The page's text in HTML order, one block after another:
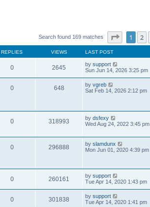
Search found 169 matches Page of
1 2
REPLIES VIEWS LAST POST
0 2645 by support
Sun Jun 14, 2026 3:25 pm
0 648 by vgreb
Sat Feb 14, 2026 2:12 pm
0 318993 by dsfexy
Wed Aug 24, 2022 3:45 pm
0 296888 by slamdunx
Mon Jun 01, 2020 4:39 pm
0 260161 by support
Tue Apr 14, 2020 1:43 pm
0 301838 by support
Tue Apr 14, 2020 1:41 pm